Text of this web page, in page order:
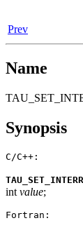
Prev
Name
Synopsis
C/C++:
int value;
Fortran: